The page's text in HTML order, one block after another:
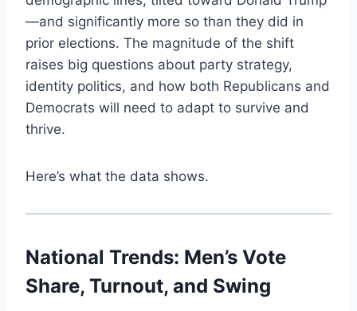
—and significantly more so than they did in
prior elections. The magnitude of the shift
raises big questions about party strategy,
identity politics, and how both Republicans and
Democrats will need to adapt to survive and
thrive.
Here’s what the data shows.
National Trends: Men’s Vote
Share, Turnout, and Swing